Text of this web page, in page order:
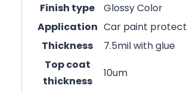
Finish type
Glossy Color
Application Car paint
Thickness
7.5mil with glue
Top coat
thickness
10um